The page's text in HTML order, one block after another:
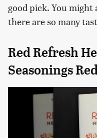
good pick. You might
there are so many
Red Refresh
Seasonings